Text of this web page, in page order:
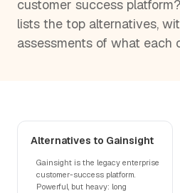
customer success
lists the top alternatives,
assessments of what each
Alternatives to Gainsight
Gainsight is the legacy enterprise
customer-success platform.
Powerful, but heavy: long